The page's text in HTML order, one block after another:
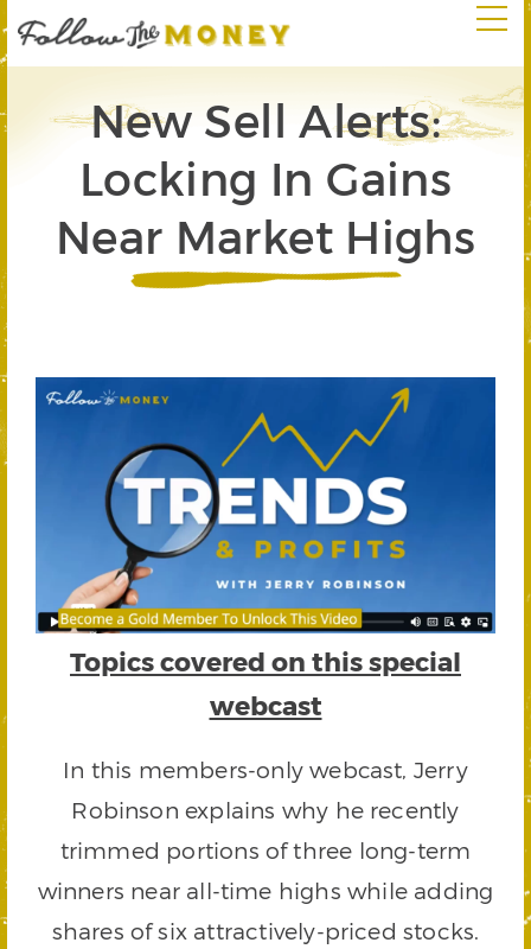
New Sell Alerts:
Locking In Gains
Near Market Highs
Topics covered on this special
webcast
In this members-only webcast, Jerry
Robinson explains why he recently
trimmed portions of three long-term
winners near all-time highs while adding
shares of six attractively-priced stocks.